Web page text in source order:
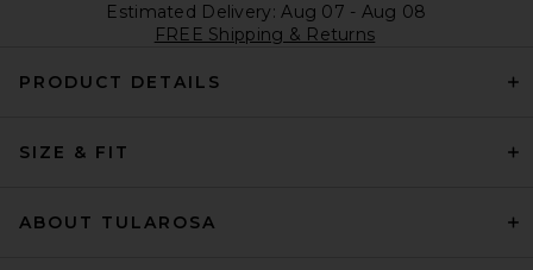
Estimated Delivery: Aug 07 - Aug 08
FREE Shipping & Returns
PRODUCT DETAILS
SIZE & FIT
ABOUT TULAROSA